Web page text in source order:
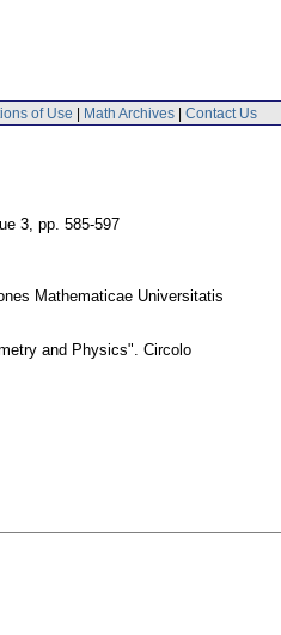
of Use | Math Archives | Contact Us
3 pp. 585-597
Mathematicae Universitatis
and Physics". Circolo